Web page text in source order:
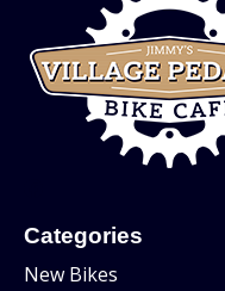
Categories
New Bikes